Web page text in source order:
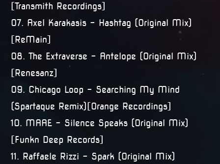
[Transmith Recordings]
07. Axel Karakasis – Hashtag (Original Mix)
[ReMain]
08. The Extraverse – Antelope (Original Mix)
[Renesanz]
09. Chicago Loop – Searching My Mind
(Spartaque Remix)[Orange Recordings]
10. MAAE – Silence Speaks (Original Mix)
[Funkn Deep Records]
11. Raffaele Rizzi – Spark (Original Mix)